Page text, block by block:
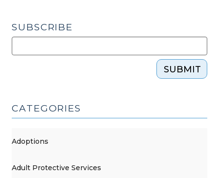
SUBSCRIBE
SUBMIT
CATEGORIES
Adoptions
Adult Protective Services